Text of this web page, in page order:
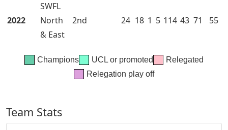
2022
SWFL
North
& East
2nd 24 18 1 5 114 43 71 55
Champions UCL or promoted
Relegated
Relegation play off
Team Stats